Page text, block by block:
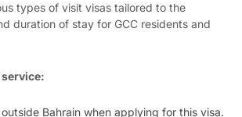
types of visit visas tailored to the
duration of stay for GCC residents and
Bahrain when applying for this visa.